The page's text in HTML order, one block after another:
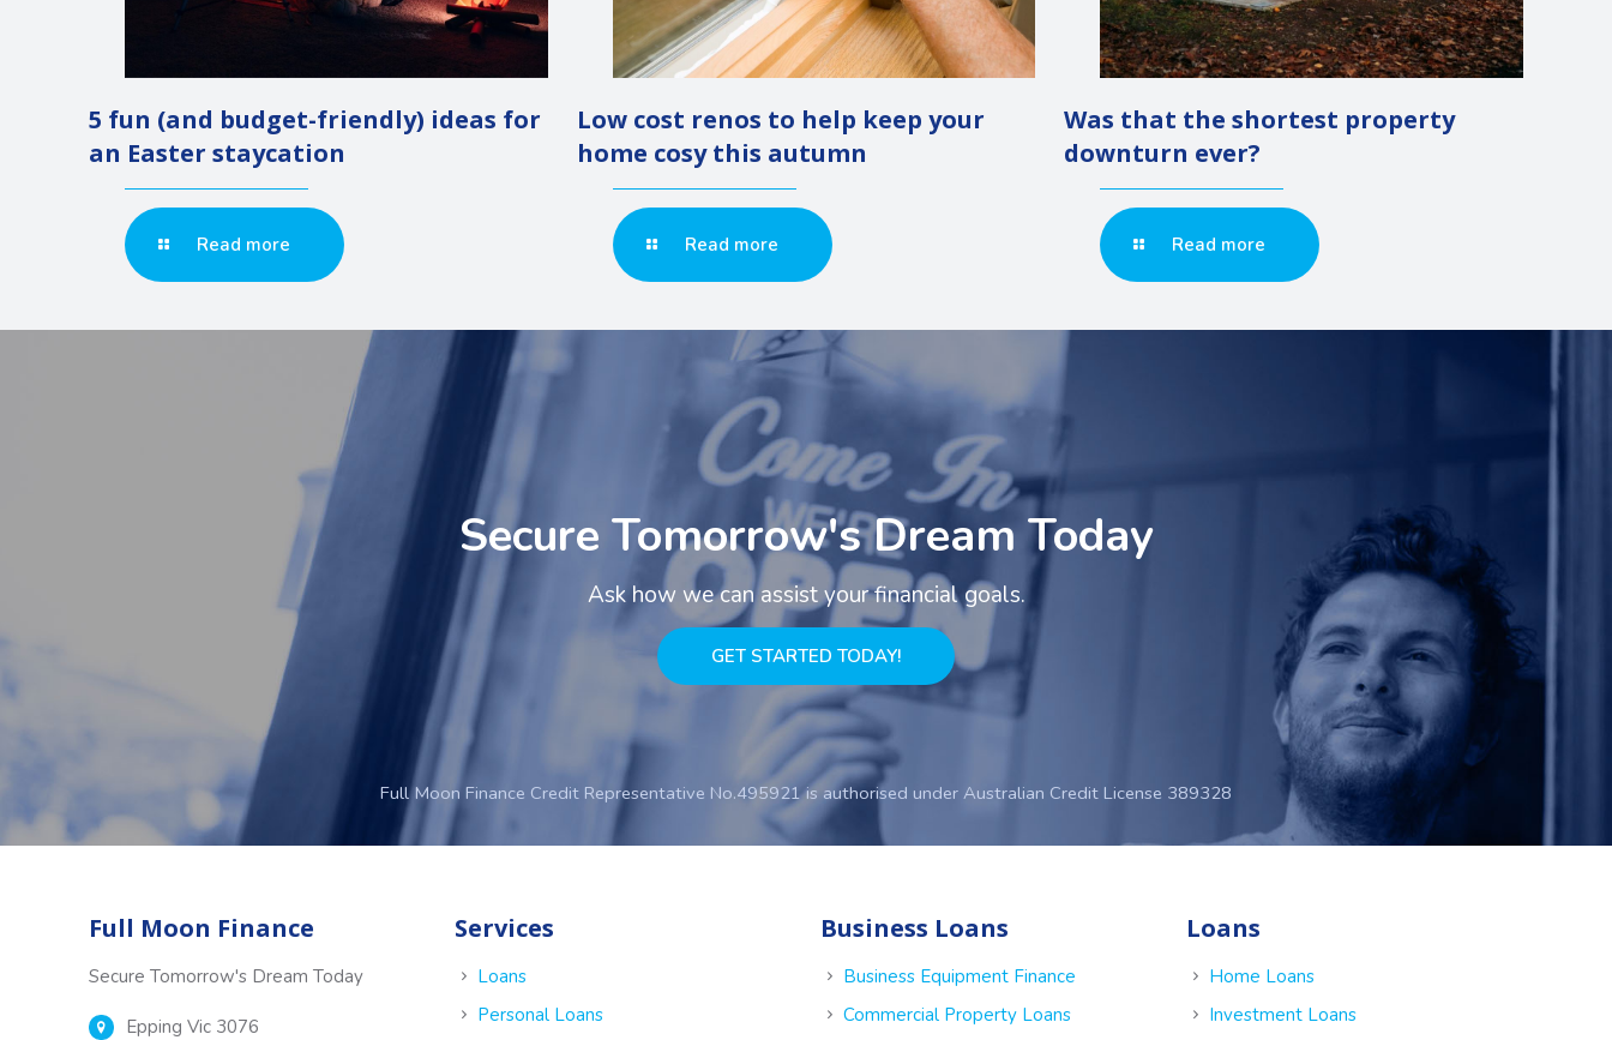
5 fun (and budget-friendly) ideas for
an Easter staycation
Read more
Low cost renos to help keep your
home cosy this autumn
Read more
Was that the shortest property
downturn ever?
Read more
Secure Tomorrow's Dream Today
Ask how we can assist your financial goals.
GET STARTED TODAY!
Full Moon Finance Credit Representative No.495921 is authorised under Australian Credit License 389328
Full Moon Finance
Secure Tomorrow's Dream Today
Epping Vic 3076
Services
Loans
Personal Loans
Business Loans
Business Equipment Finance
Commercial Property Loans
Loans
Home Loans
Investment Loans